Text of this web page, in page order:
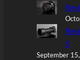
S
September